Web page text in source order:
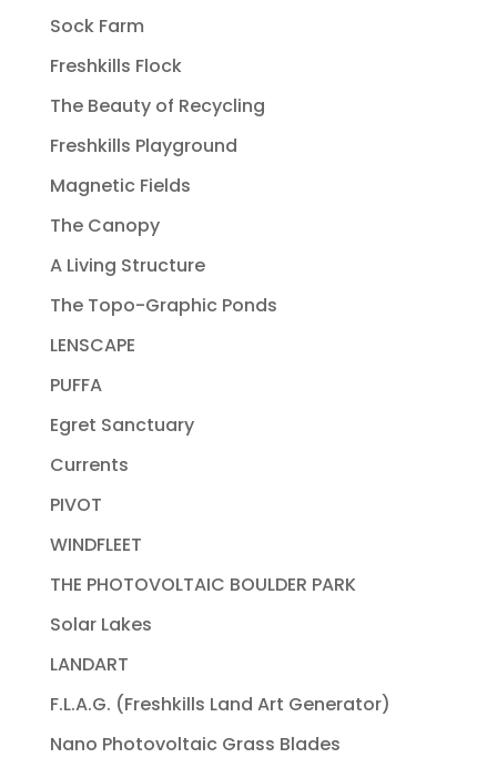
Sock Farm
Freshkills Flock
The Beauty of Recycling
Freshkills Playground
Magnetic Fields
The Canopy
A Living Structure
The Topo-Graphic Ponds
LENSCAPE
PUFFA
Egret Sanctuary
Currents
PIVOT
WINDFLEET
THE PHOTOVOLTAIC BOULDER PARK
Solar Lakes
LANDART
F.L.A.G. (Freshkills Land Art Generator)
Nano Photovoltaic Grass Blades